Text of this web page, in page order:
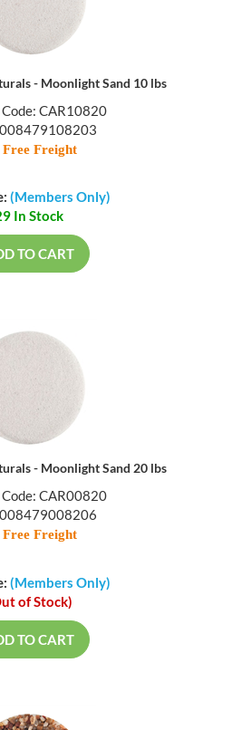
- Moonlight Sand 10 lbs
CAR10820
008479108203
Free Freight
(Members Only)
In Stock
TO CART
- Moonlight Sand 20 lbs
CAR00820
008479008206
Free Freight
(Members Only)
of Stock)
TO CART